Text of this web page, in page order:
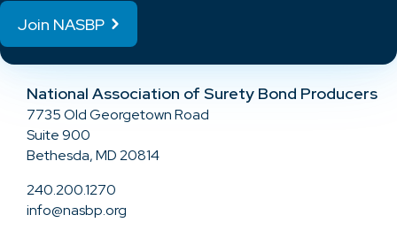
Join NASBP
National Association of Surety Bond Producers
7735 Old Georgetown Road
Suite 900
Bethesda, MD 20814
240.200.1270
info@nasbp.org